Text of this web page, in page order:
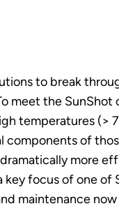
to break
meet the
temperatures (>
of
more
focus of one
maintenance